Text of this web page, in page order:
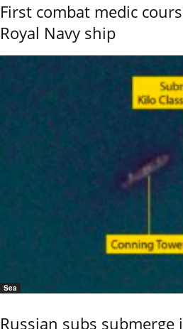
First combat medic
Royal Navy ship
Sea
Russian subs